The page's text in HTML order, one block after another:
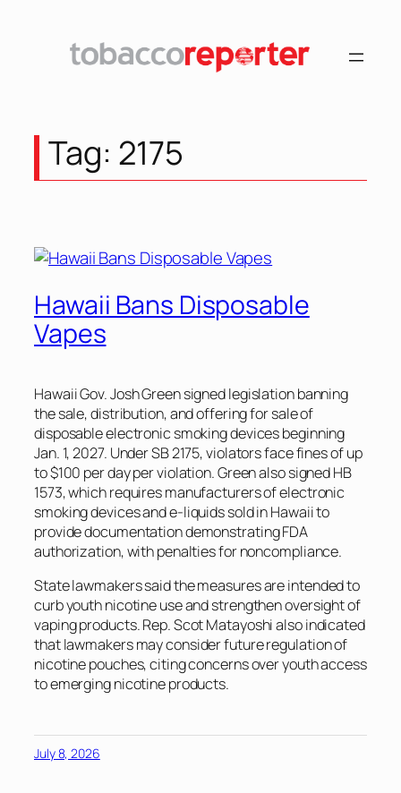
Tag: 2175
Hawaii Bans Disposable
Vapes
Hawaii Gov. Josh Green signed legislation banning
the sale, distribution, and offering for sale of
disposable electronic smoking devices beginning
Jan. 1, 2027. Under SB 2175, violators face fines of up
to $100 per day per violation. Green also signed HB
1573, which requires manufacturers of electronic
smoking devices and e-liquids sold in Hawaii to
provide documentation demonstrating FDA
authorization, with penalties for noncompliance.
State lawmakers said the measures are intended to
curb youth nicotine use and strengthen oversight of
vaping products. Rep. Scot Matayoshi also indicated
that lawmakers may consider future regulation of
nicotine pouches, citing concerns over youth access
to emerging nicotine products.
July 8, 2026